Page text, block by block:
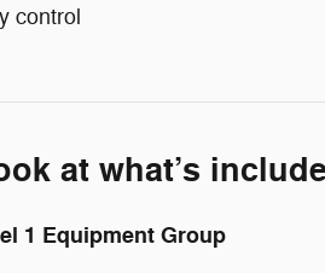
control
at what’s
1 Equipment Group